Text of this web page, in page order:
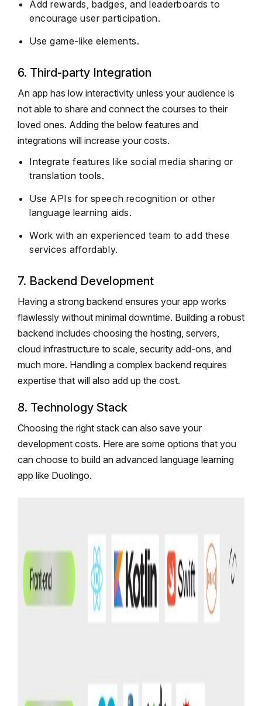
Add rewards, badges, and leaderboards to
encourage user participation.
Use game-like elements.
6. Third-party Integration
An app has low interactivity unless your audience is
not able to share and connect the courses to their
loved ones. Adding the below features and
integrations will increase your costs.
Integrate features like social media sharing or
translation tools.
Use APIs for speech recognition or other
language learning aids.
Work with an experienced team to add these
services affordably.
7. Backend Development
Having a strong backend ensures your app works
flawlessly without minimal downtime. Building a robust
backend includes choosing the hosting, servers,
cloud infrastructure to scale, security add-ons, and
much more. Handling a complex backend requires
expertise that will also add up the cost.
8. Technology Stack
Choosing the right stack can also save your
development costs. Here are some options that you
can choose to build an advanced language learning
app like Duolingo.